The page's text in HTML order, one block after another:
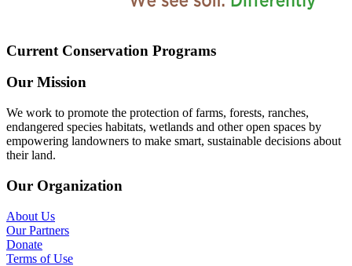
Current Conservation Programs
Our Mission
We work to promote the protection of farms, forests, ranches,
endangered species habitats, wetlands and other open spaces by
empowering landowners to make smart, sustainable decisions about
their land.
Our Organization
About Us
Our Partners
Donate
Terms of Use